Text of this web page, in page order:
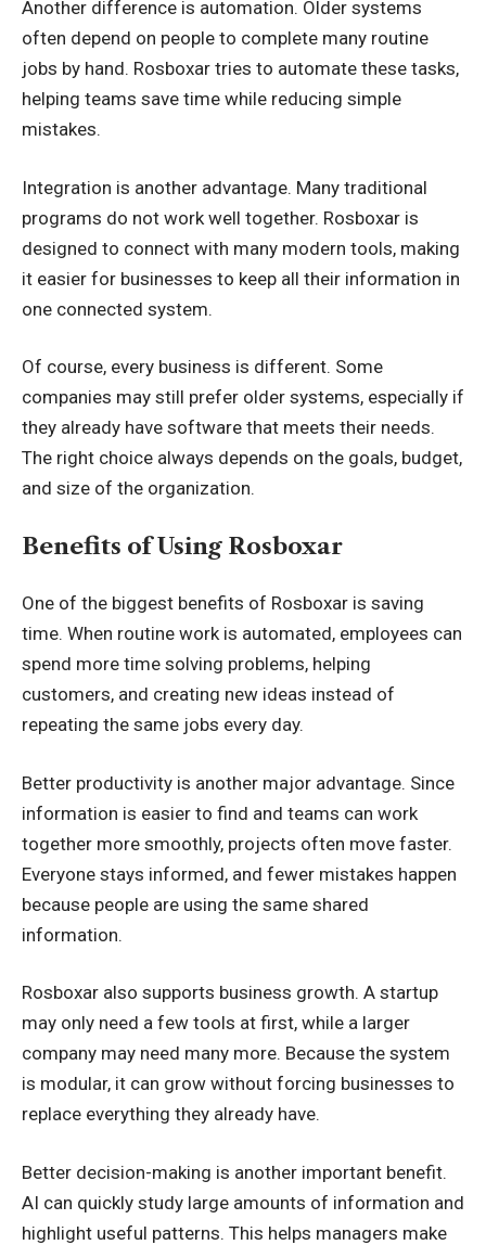
Another difference is automation. Older systems
often depend on people to complete many routine
jobs by hand. Rosboxar tries to automate these tasks,
helping teams save time while reducing simple
mistakes.
Integration is another advantage. Many traditional
programs do not work well together. Rosboxar is
designed to connect with many modern tools, making
it easier for businesses to keep all their information in
one connected system.
Of course, every business is different. Some
companies may still prefer older systems, especially if
they already have software that meets their needs.
The right choice always depends on the goals, budget,
and size of the organization.
Benefits of Using Rosboxar
One of the biggest benefits of Rosboxar is saving
time. When routine work is automated, employees can
spend more time solving problems, helping
customers, and creating new ideas instead of
repeating the same jobs every day.
Better productivity is another major advantage. Since
information is easier to find and teams can work
together more smoothly, projects often move faster.
Everyone stays informed, and fewer mistakes happen
because people are using the same shared
information.
Rosboxar also supports business growth. A startup
may only need a few tools at first, while a larger
company may need many more. Because the system
is modular, it can grow without forcing businesses to
replace everything they already have.
Better decision-making is another important benefit.
AI can quickly study large amounts of information and
highlight useful patterns. This helps managers make